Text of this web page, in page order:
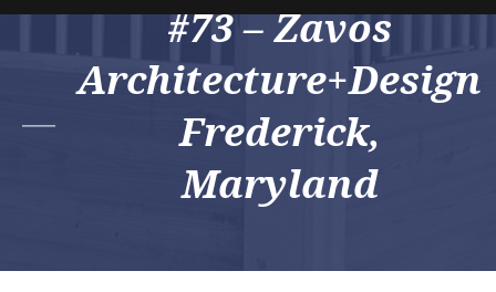
#73 – Zavos
Architecture+Design
Frederick,
Maryland